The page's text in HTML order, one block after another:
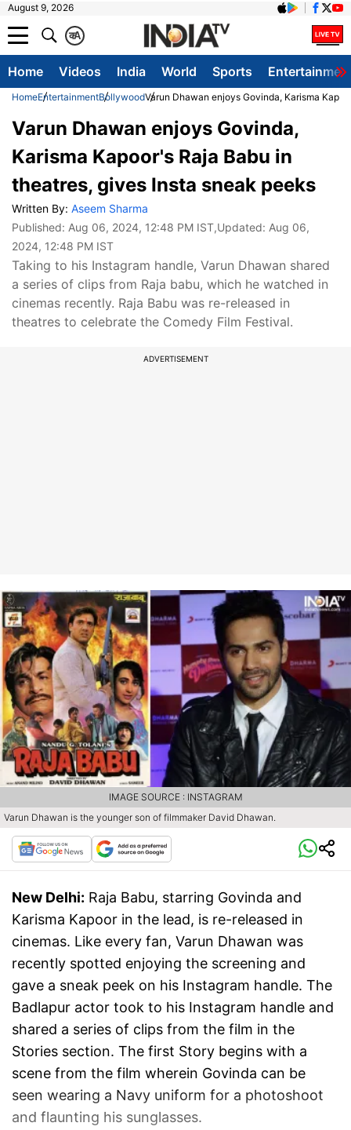
August 9, 2026
A
क
Home Videos India World Sports
HomeEntertainmentBollywoodVarun Dhawan enjoys Govinda, Karisma
Varun Dhawan enjoys Govinda,
Karisma Kapoor's Raja Babu in
theatres, gives Insta sneak peeks
Written By: Aseem Sharma
Published: Aug 06, 2024, 12:48 PM IST,Updated: Aug 06,
2024, 12:48 PM IST
Taking to his Instagram handle, Varun Dhawan shared
a series of clips from Raja babu, which he watched in
cinemas recently. Raja Babu was re-released in
theatres to celebrate the Comedy Film Festival.
ADVERTISEMENT
Varun Dhawan is the younger son of filmmaker David Dhawan.
IMAGE SOURCE : INSTAGRAM
New Delhi: Raja Babu, starring Govinda and
Karisma Kapoor in the lead, is re-released in
cinemas. Like every fan, Varun Dhawan was
recently spotted enjoying the screening and
gave a sneak peek on his Instagram handle. The
Badlapur actor took to his Instagram handle and
shared a series of clips from the film in the
Stories section. The first Story begins with a
scene from the film wherein Govinda can be
seen wearing a Navy uniform for a photoshoot
and flaunting his sunglasses.